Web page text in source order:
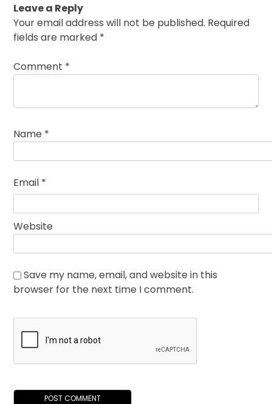
Leave a Reply
Your email address will not be published. Required
fields are marked *
Comment *
Name *
Email *
Website
Save my name, email, and website in this
browser for the next time I comment.